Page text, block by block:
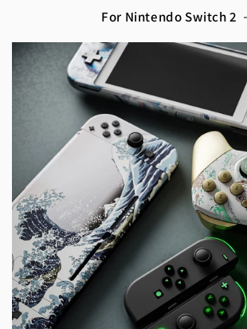
For Nintendo Switch 2